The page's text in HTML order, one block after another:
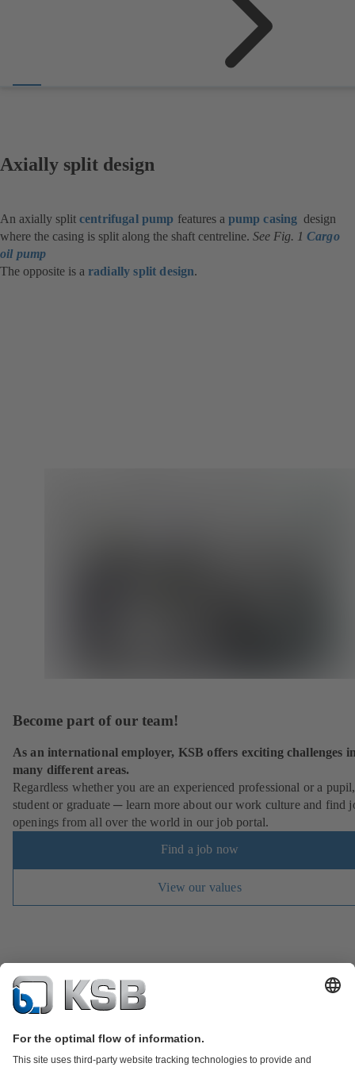
Axially split design
An axially split centrifugal pump features a pump casing design
where the casing is split along the shaft centreline. See Fig. 1 Cargo
oil pump
The opposite is a radially split design.
Become part of our team!
As an international employer, KSB offers exciting challenges
many different areas.
Regardless whether you are an experienced professional or a pupil,
student or graduate ─ learn more about our work culture and find
openings from all over the world in our job portal.
Find a job now
View our values